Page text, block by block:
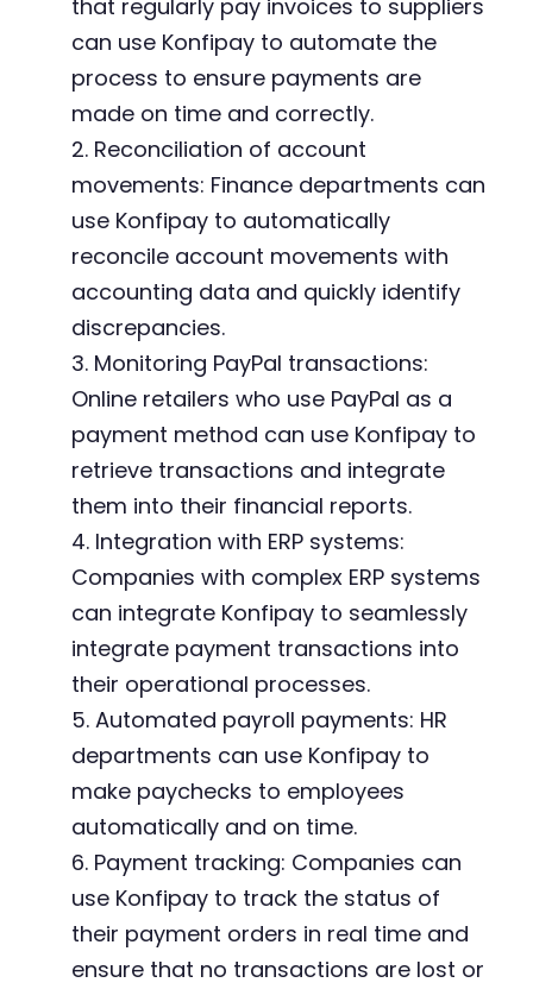
that regularly pay invoices to suppliers
can use Konfipay to automate the
process to ensure payments are
made on time and correctly.
2. Reconciliation of account
movements: Finance departments can
use Konfipay to automatically
reconcile account movements with
accounting data and quickly identify
discrepancies.
3. Monitoring PayPal transactions:
Online retailers who use PayPal as a
payment method can use Konfipay to
retrieve transactions and integrate
them into their financial reports.
4. Integration with ERP systems:
Companies with complex ERP systems
can integrate Konfipay to seamlessly
integrate payment transactions into
their operational processes.
5. Automated payroll payments: HR
departments can use Konfipay to
make paychecks to employees
automatically and on time.
6. Payment tracking: Companies can
use Konfipay to track the status of
their payment orders in real time and
ensure that no transactions are lost or